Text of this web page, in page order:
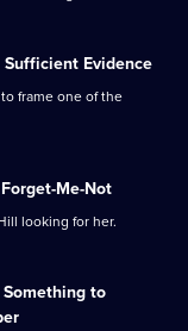
Sufficient Evidence
frame one of the
Forget-Me-Not
looking for her.
Something to